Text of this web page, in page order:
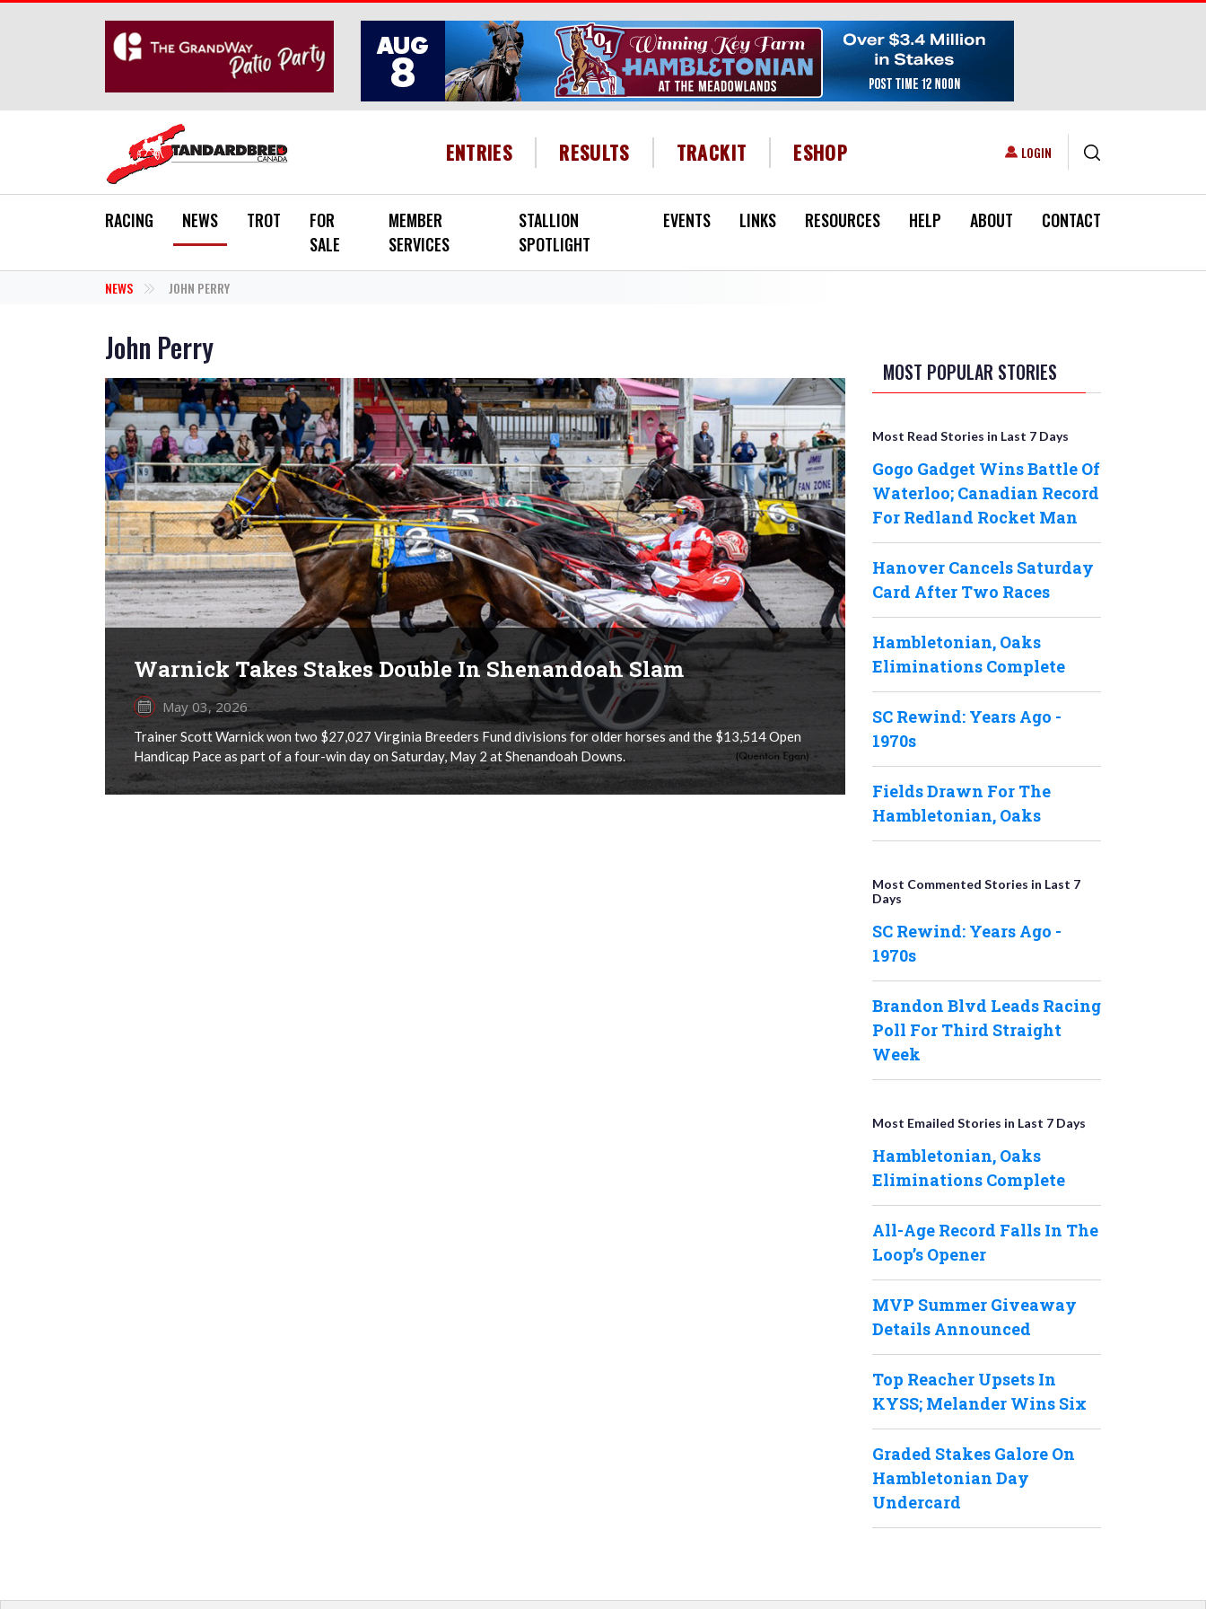
HEADER MENU
ENTRIES RESULTS TRACKIT ESHOP USER ACCOUNT MENU
LOGIN
RACING NEWS TROT
FOR
SALE
MEMBER
SERVICES
STALLION
SPOTLIGHT
EVENTS LINKS RESOURCES HELP ABOUT CONTACT
NEWS JOHN PERRY
John Perry
Warnick Takes Stakes Double In Shenandoah Slam
May 03, 2026
Trainer Scott Warnick won two $27,027 Virginia Breeders Fund divisions for older horses and the $13,514 Open
Handicap Pace as part of a four-win day on Saturday, May 2 at Shenandoah Downs.
MOST POPULAR STORIES
Most Read Stories in Last 7 Days
Gogo Gadget Wins Battle Of
Waterloo; Canadian Record
For Redland Rocket Man
Hanover Cancels Saturday
Card After Two Races
Hambletonian, Oaks
Eliminations Complete
SC Rewind: Years Ago -
1970s
Fields Drawn For The
Hambletonian, Oaks
Most Commented Stories in Last 7
Days
SC Rewind: Years Ago -
1970s
Brandon Blvd Leads Racing
Poll For Third Straight
Week
Most Emailed Stories in Last 7 Days
Hambletonian, Oaks
Eliminations Complete
All-Age Record Falls In The
Loop’s Opener
MVP Summer Giveaway
Details Announced
Top Reacher Upsets In
KYSS; Melander Wins Six
Graded Stakes Galore On
Hambletonian Day
Undercard